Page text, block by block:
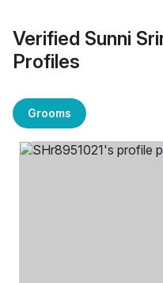
Verified Sunni
Profiles
Grooms